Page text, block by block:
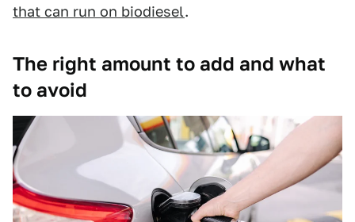
that can run on biodiesel.
The right amount to add and what
to avoid